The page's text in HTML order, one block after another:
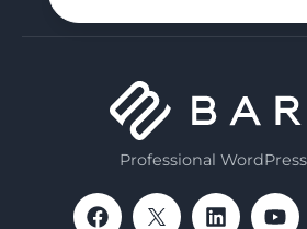
Professional